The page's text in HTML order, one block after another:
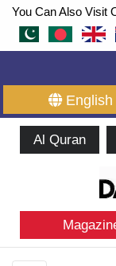
You Can Also Visit
English
Al Quran